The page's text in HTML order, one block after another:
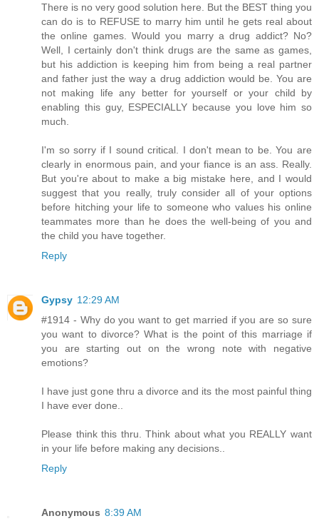
There is no very good solution here. But the BEST thing you
can do is to REFUSE to marry him until he gets real about
the online games. Would you marry a drug addict? No?
Well, I certainly don't think drugs are the same as games,
but his addiction is keeping him from being a real partner
and father just the way a drug addiction would be. You are
not making life any better for yourself or your child by
enabling this guy, ESPECIALLY because you love him so
much.
I'm so sorry if I sound critical. I don't mean to be. You are
clearly in enormous pain, and your fiance is an ass. Really.
But you're about to make a big mistake here, and I would
suggest that you really, truly consider all of your options
before hitching your life to someone who values his online
teammates more than he does the well-being of you and
the child you have together.
Reply
Gypsy 12:29 AM
#1914 - Why do you want to get married if you are so sure
you want to divorce? What is the point of this marriage if
you are starting out on the wrong note with negative
emotions?
I have just gone thru a divorce and its the most painful thing
I have ever done..
Please think this thru. Think about what you REALLY want
in your life before making any decisions..
Reply
Anonymous 8:39 AM